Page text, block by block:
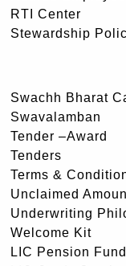
RTI Center
Stewardship
Swachh Bharat
Swavalamban
Tender –Award
Tenders
Terms &
Unclaimed
Underwriting
Welcome Kit
LIC Pension